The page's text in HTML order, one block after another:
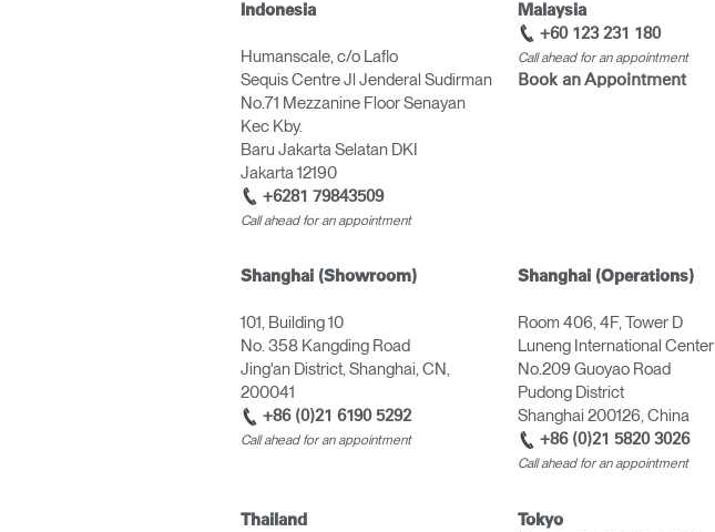
Indonesia
Humanscale, c/o Laflo
Sequis Centre Jl Jenderal Sudirman
No.71 Mezzanine Floor Senayan
Kec Kby.
Baru Jakarta Selatan DKI
Jakarta 12190
+6281 79843509
Call ahead for an appointment
Malaysia
+60 123 231 180
Call ahead for an appointment
Book an Appointment
Shanghai (Showroom)
101, Building 10
No. 358 Kangding Road
Jing'an District, Shanghai, CN,
200041
+86 (0)21 6190 5292
Call ahead for an appointment
Shanghai (Operations)
Room 406, 4F, Tower D
Luneng International Center
No.209 Guoyao Road
Pudong District
Shanghai 200126, China
+86 (0)21 5820 3026
Call ahead for an appointment
Thailand
Tokyo